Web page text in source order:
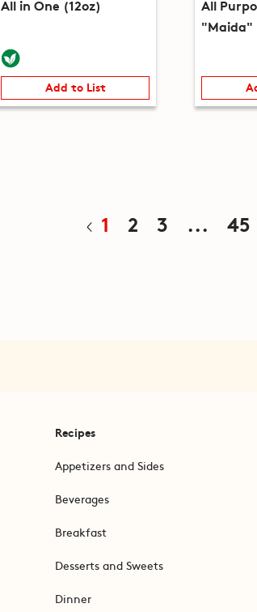
All in One (12oz)
Add to List
All
"Maida"
1 2 3 ... 45
Recipes
Appetizers and Sides
Beverages
Breakfast
Desserts and Sweets
Dinner